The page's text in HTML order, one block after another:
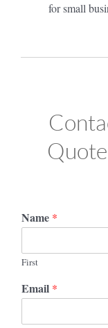
for small
Name *
First
Email *